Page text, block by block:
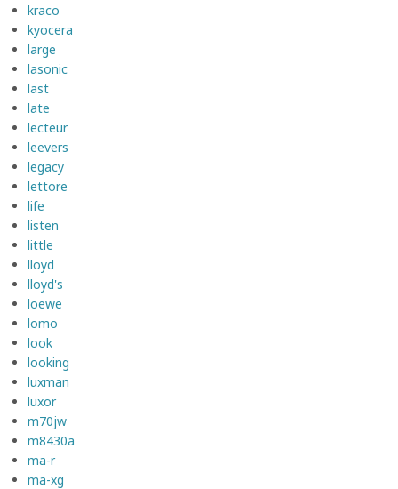
kraco
kyocera
large
lasonic
last
late
lecteur
leevers
legacy
lettore
life
listen
little
lloyd
lloyd's
loewe
lomo
look
looking
luxman
luxor
m70jw
m8430a
ma-r
ma-xg